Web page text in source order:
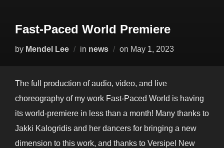
Fast-Paced World Premiere
by Mendel Lee in news on Posted
May 1, 2023
The full production of audio, video, and live
choreography of my work Fast-Paced World is having
its world-premiere in less than a month! Many thanks to
Jakki Kalogridis and her dancers for bringing a new
dimension to this work, and thanks to Versipel New